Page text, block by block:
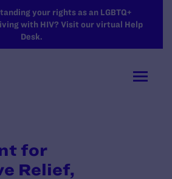
your rights as an LGBTQ+
with HIV? Visit our virtual Help
Desk.
for
Relief,